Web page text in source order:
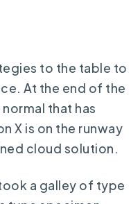
to the table to
At the end of the
that has
X is on the runway
cloud solution.
a galley of type